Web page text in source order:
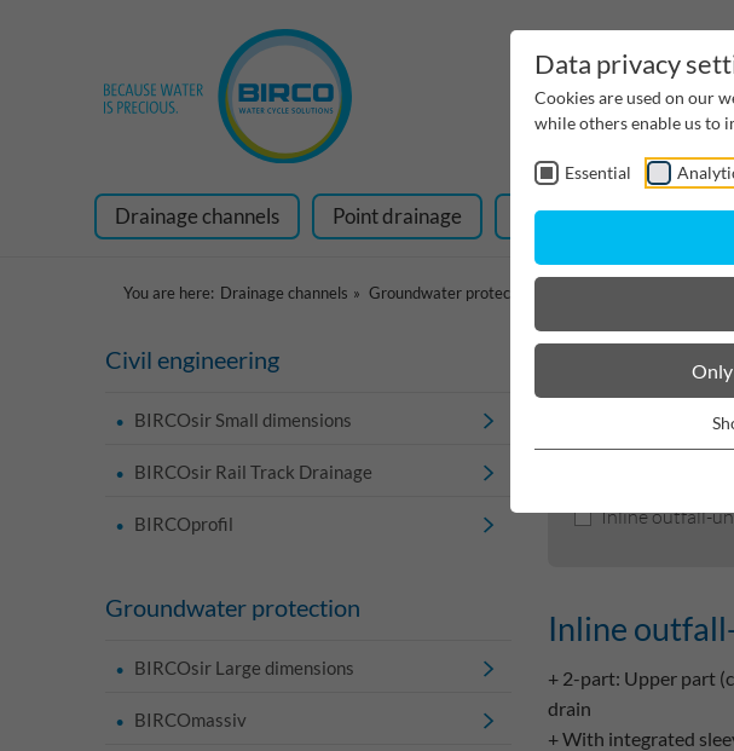
Drainage channels Point drainage Rainwater Management
You are here: Drainage channels Groundwater protection
Civil engineering
BIRCOsir Small dimensions
BIRCOsir Rail Track Drainage
BIRCOprofil
Groundwater protection
BIRCOsir Large dimensions
BIRCOmassiv
Product
Inline outfall-
Inline
+ 2-part: Upper part
drain
+ With integrated
Data privacy
Cookies are used on our
while others enable us to
Essential
Only